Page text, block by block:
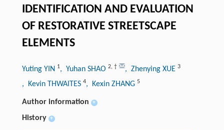
IDENTIFICATION AND EVALUATION
OF RESTORATIVE STREETSCAPE
ELEMENTS
Yuting YIN 1, Yuhan SHAO 2, † , Zhenying XUE 3
, Kevin THWAITES 4, Kexin ZHANG 5
Author information +
History +